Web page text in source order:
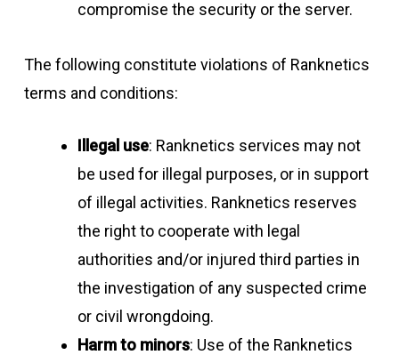
compromise the security or the server.
The following constitute violations of Ranknetics
terms and conditions:
Illegal use: Ranknetics services may not
be used for illegal purposes, or in support
of illegal activities. Ranknetics reserves
the right to cooperate with legal
authorities and/or injured third parties in
the investigation of any suspected crime
or civil wrongdoing.
Harm to minors: Use of the Ranknetics